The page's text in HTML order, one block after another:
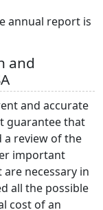
annual report is
and
and accurate
guarantee that
a review of the
important
necessary in
all the possible
cost of an